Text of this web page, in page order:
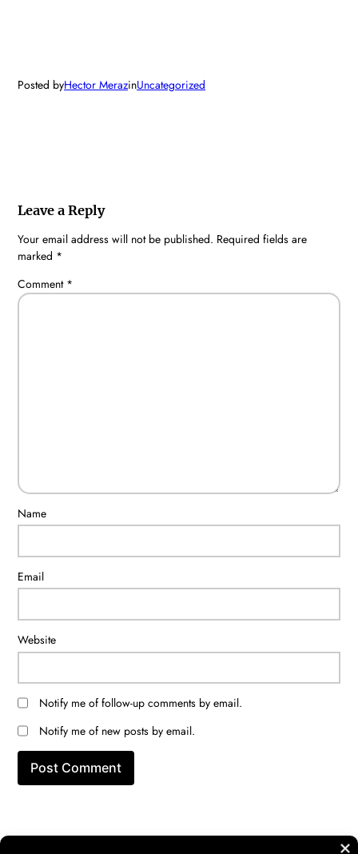
Posted byHector MerazinUncategorized
Leave a Reply
Your email address will not be published. Required fields are
marked *
Comment *
Name
Email
Website
Notify me of follow-up comments by email.
Notify me of new posts by email.